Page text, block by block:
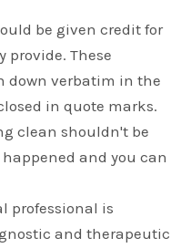
be given credit for
provide. These
down verbatim in the
in quote marks.
clean shouldn't be
and you can
professional is
and therapeutic